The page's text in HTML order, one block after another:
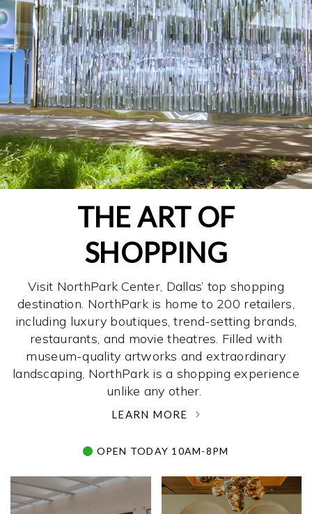
THE ART OF
SHOPPING
Visit NorthPark Center, Dallas’ top shopping
destination. NorthPark is home to 200 retailers,
including luxury boutiques, trend-setting brands,
restaurants, and movie theatres. Filled with
museum-quality artworks and extraordinary
landscaping, NorthPark is a shopping experience
unlike any other. ­
LEARN MORE
OPEN TODAY 10AM-8PM